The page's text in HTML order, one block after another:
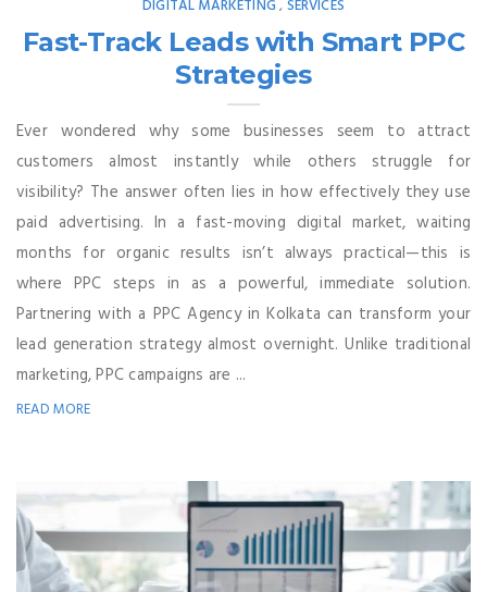
DIGITAL MARKETING , SERVICES
Fast-Track Leads with Smart PPC
Strategies
Ever wondered why some businesses seem to attract
customers almost instantly while others struggle for
visibility? The answer often lies in how effectively they use
paid advertising. In a fast-moving digital market, waiting
months for organic results isn’t always practical—this is
where PPC steps in as a powerful, immediate solution.
Partnering with a PPC Agency in Kolkata can transform your
lead generation strategy almost overnight. Unlike traditional
marketing, PPC campaigns are ...
READ MORE